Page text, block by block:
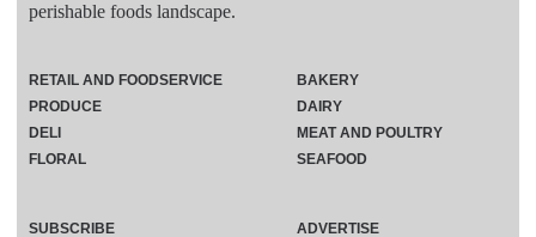
perishable foods landscape.
RETAIL AND FOODSERVICE
PRODUCE
DELI
FLORAL
BAKERY
DAIRY
MEAT AND POULTRY
SEAFOOD
SUBSCRIBE
ADVERTISE